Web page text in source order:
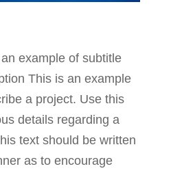
example of subtitle
This is an example
a project. Use this
details regarding a
text should be written
as to encourage